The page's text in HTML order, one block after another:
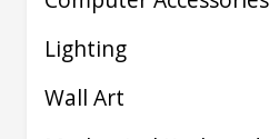
Lighting
Wall Art